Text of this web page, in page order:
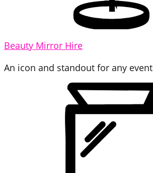
Beauty Mirror Hire
An icon and standout for any event